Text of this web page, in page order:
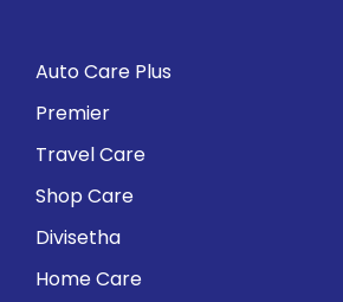
Auto Care Plus
Premier
Travel Care
Shop Care
Divisetha
Home Care